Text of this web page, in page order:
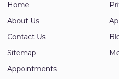
Home
About Us
Contact Us
Sitemap
Appointments